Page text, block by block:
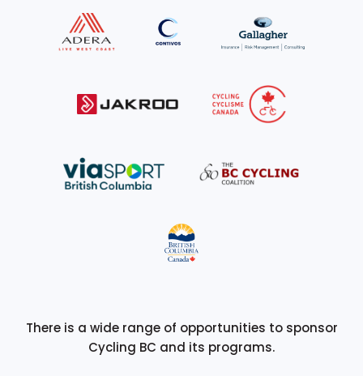
There is a wide range of opportunities to sponsor
Cycling BC and its programs.